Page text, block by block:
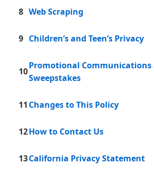
8 Web Scraping
9 Children’s and Teen’s Privacy
10
Promotional Communications
Sweepstakes
11 Changes to This Policy
12How to Contact Us
13California Privacy Statement